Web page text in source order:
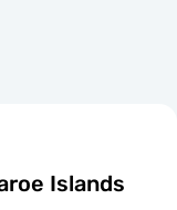
Islands